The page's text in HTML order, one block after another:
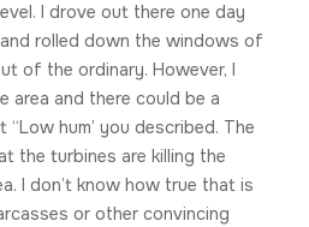
I drove out there one day
rolled down the windows of
of the ordinary. However, I
area and there could be a
hum’ you described. The
the turbines are killing the
I don’t know how true that is
or other convincing